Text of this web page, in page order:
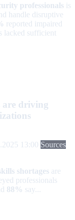
professionals is
handle disruptive
reported impaired
lacked sufficient
are driving
13:00 Sources
shortages are
professionals
88% say...